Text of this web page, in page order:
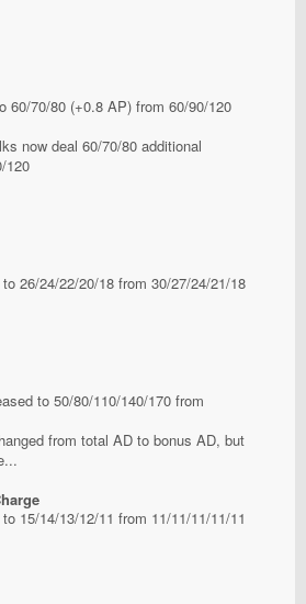
60/70/80 (+0.8 AP) from 60/90/120
now deal 60/70/80 additional
120
26/24/22/20/18 from 30/27/24/21/18
to 50/80/110/140/170 from
from total AD to bonus AD, but
15/14/13/12/11 from 11/11/11/11/11